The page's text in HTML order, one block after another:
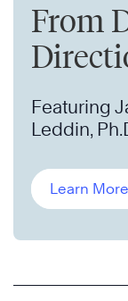
From
Featuring
Leddin,
Learn More